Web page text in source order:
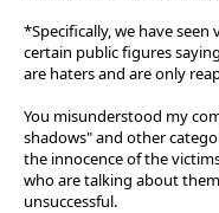
*Specifically, we have
certain public figures
are haters and are only
You misunderstood my
shadows" and other
the innocence of the
who are talking about
unsuccessful.